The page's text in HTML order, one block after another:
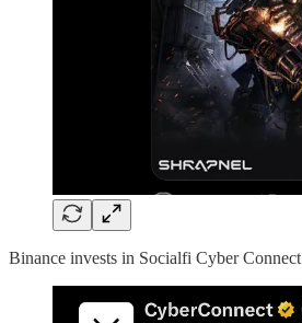
Binance invests in Socialfi Cyber Connect